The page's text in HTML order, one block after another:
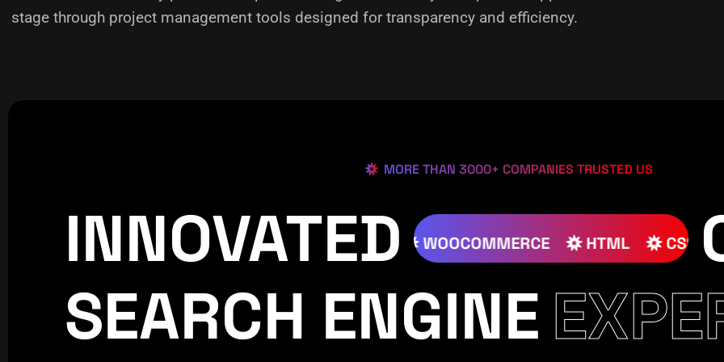
stage through project management tools designed for transparency and efficiency.
MORE THAN 3000+ COMPANIES TRUSTED US
INNOVATED
CREATIVE WORLDPRESS JOOMLA WOOCOMMERCE HTML
SEARCH ENGINE